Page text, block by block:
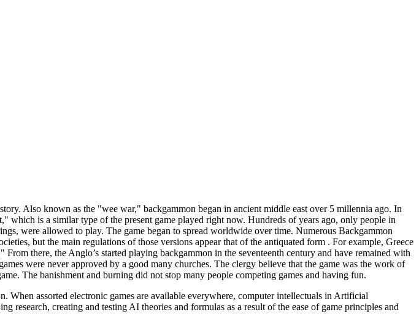
Also known as the "wee war," backgammon began in ancient middle east over 5 millennia ago. In
which is a similar type of the present game played right now. Hundreds of years ago, only people in
were allowed to play. The game began to spread worldwide over time. Numerous Backgammon
but the main regulations of those versions appear that of the antiquated form . For example, Greece
there, the Anglo’s started playing backgammon in the seventeenth century and have remained with
were never approved by a good many churches. The clergy believe that the game was the work of
The banishment and burning did not stop many people competing games and having fun.
When assorted electronic games are available everywhere, computer intellectuals in Artificial
research, creating and testing AI theories and formulas as a result of the ease of game principles and